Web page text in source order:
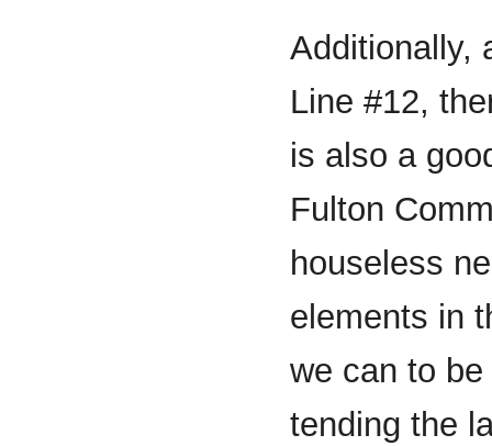
Additionally,
Line #12,
is also a
Fulton
houseless
elements in
we can to
tending the